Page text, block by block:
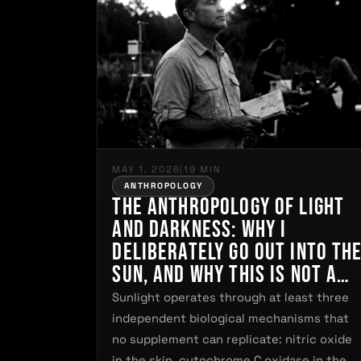
MAY 1, 2026| 19 MIN
ANTHROPOLOGY
The Anthropology of Light
and Darkness: Why I
Deliberately Go Out Into
Sun, and Why This Is Not a
Matter of Personal
Preference but of
Biological Necessity
Sunlight operates through at least three
independent biological mechanisms that
no supplement can replicate: nitric oxide